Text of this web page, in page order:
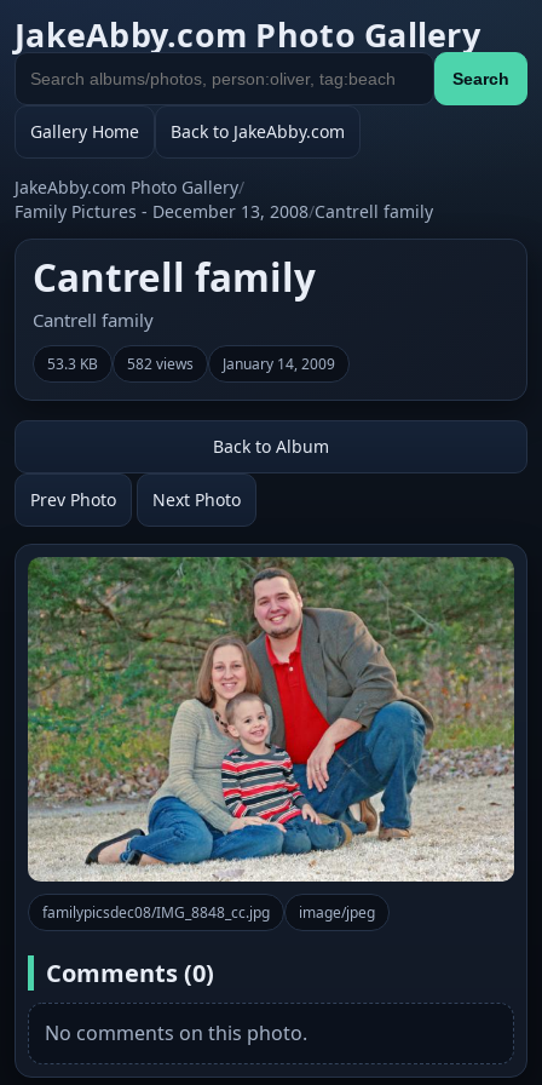
JakeAbby.com Photo Gallery
Search
gallery
Search
Gallery Home Back to JakeAbby.com
JakeAbby.com Photo Gallery/
Family Pictures - December 13, 2008/Cantrell family
Cantrell family
Cantrell family
53.3 KB 582 views January 14, 2009
Back to Album
Prev Photo Next Photo
familypicsdec08/IMG_8848_cc.jpg image/jpeg
Comments (0)
No comments on this photo.